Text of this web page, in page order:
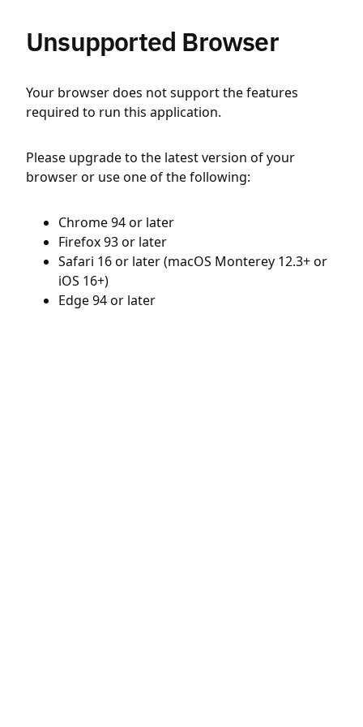
Unsupported Browser
Your browser does not support the features
required to run this application.
Please upgrade to the latest version of your
browser or use one of the following:
Chrome 94 or later
Firefox 93 or later
Safari 16 or later (macOS Monterey 12.3+ or
iOS 16+)
Edge 94 or later